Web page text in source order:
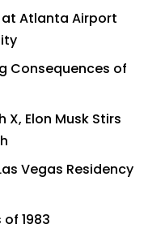
Atlanta Airport
Consequences of
Elon Musk Stirs
Vegas Residency
1983